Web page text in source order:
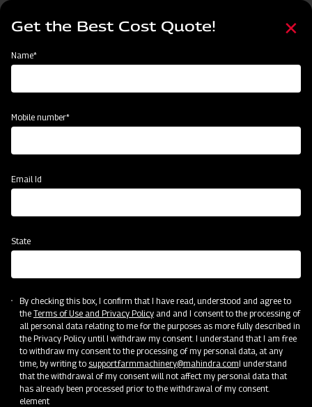
Skip
content
HomeAgritech Gateway
Events
See Events
Get the Best Cost Quote!
Name*
Mobile number*
Email Id
State
By checking this box, I confirm that I have read, understood and agree to
the Terms of Use and Privacy Policyand and I consent to the processing of
all personal data relating to me for the purposes as more fully described in
the Privacy Policy until I withdraw my consent. I understand that I am free
to withdraw my consent to the processing of my personal data, at any
time, by writing to support.farmmachinery@mahindra.comI understand
that the withdrawal of my consent will not affect my personal data that
has already been processed prior to the withdrawal of my consent.
element